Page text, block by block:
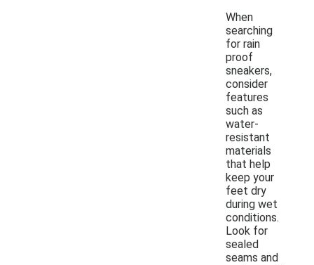
When
searching
for rain
proof
sneakers,
consider
features
such as
water-
resistant
materials
that help
keep your
feet dry
during wet
conditions.
Look for
sealed
seams and